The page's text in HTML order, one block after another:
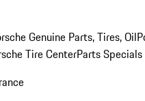
Genuine Parts, Tires, Oil
Tire CenterParts Specials